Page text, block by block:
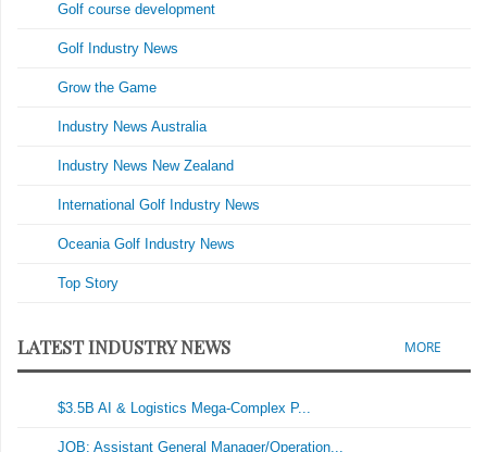
Golf course development
Golf Industry News
Grow the Game
Industry News Australia
Industry News New Zealand
International Golf Industry News
Oceania Golf Industry News
Top Story
LATEST INDUSTRY NEWS MORE
$3.5B AI & Logistics Mega-Complex P...
JOB: Assistant General Manager/Operation...